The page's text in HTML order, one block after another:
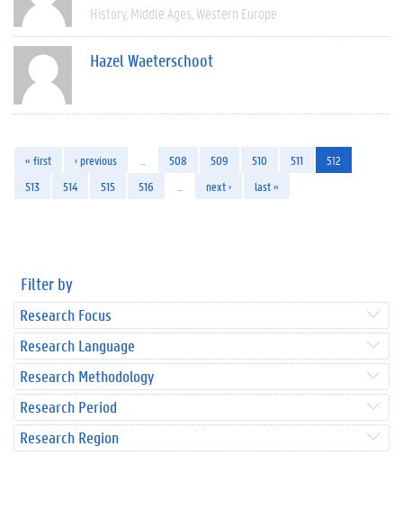
History Middle Ages Western Europe
Hazel Waeterschoot
« first ‹ previous 508 509 510 511
512
513
514 515 516 next › last »
Filter by
Research Focus
Research Language
Research Methodology
Research Period
Research Region